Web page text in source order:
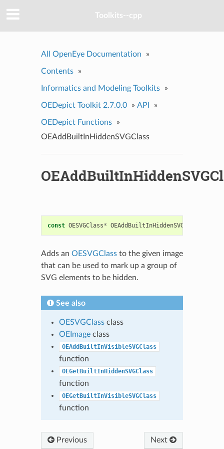
Toolkits--cpp
All OpenEye Documentation »
Contents »
Informatics and Modeling Toolkits »
OEDepict Toolkit 2.7.0.0 » API »
OEDepict Functions
»
OEAddBuiltInHiddenSVGClass
const OESVGClass* OEAddBuiltInHiddenSVGClass
Adds an OESVGClassto the given image
that can be used to mark up a group of
SVG elements to be hidden.
See also
OESVGClassclass
OEImageclass
OEAddBuiltInVisibleSVGClass
function
OEGetBuiltInHiddenSVGClass
function
OEGetBuiltInVisibleSVGClass
function
Previous Next